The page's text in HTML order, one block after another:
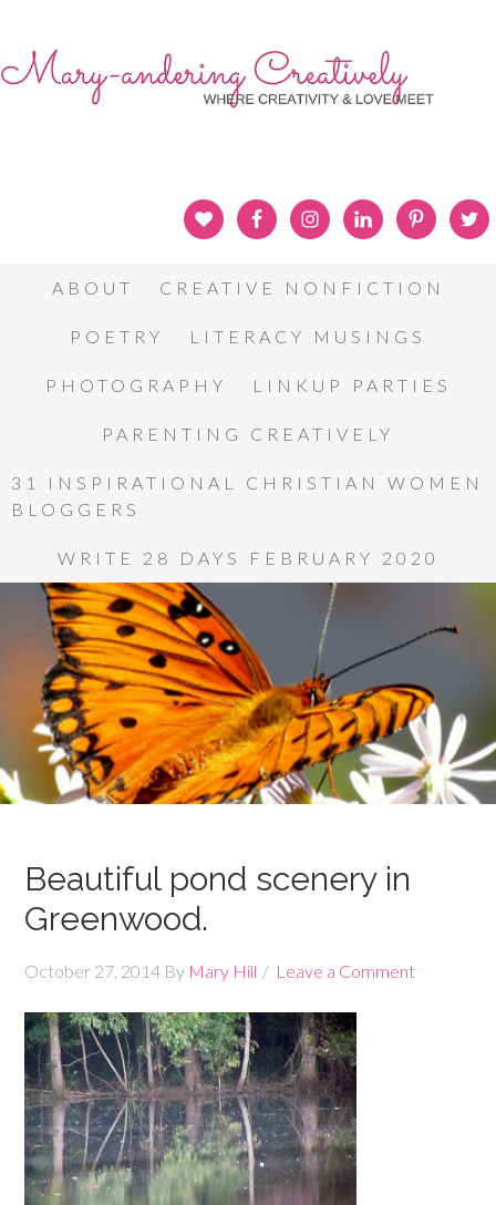
ABOUT CREATIVE NONFICTION
POETRY LITERACY MUSINGS
PHOTOGRAPHY LINKUP PARTIES
PARENTING CREATIVELY
31 INSPIRATIONAL CHRISTIAN WOMEN
BLOGGERS
WRITE 28 DAYS FEBRUARY 2020
Beautiful pond scenery in
Greenwood.
October 27, 2014 By Mary Hill Leave a Comment